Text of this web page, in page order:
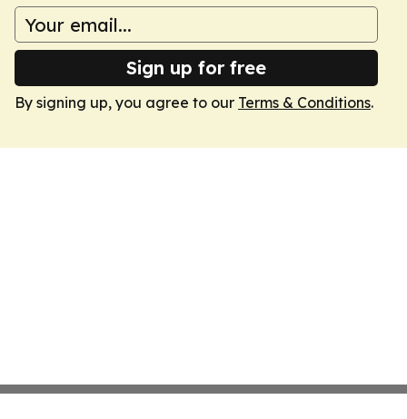
Sign up for free
By signing up, you agree to our Terms & Conditions.